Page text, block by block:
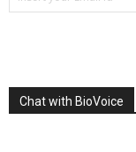
Chat with BioVoice